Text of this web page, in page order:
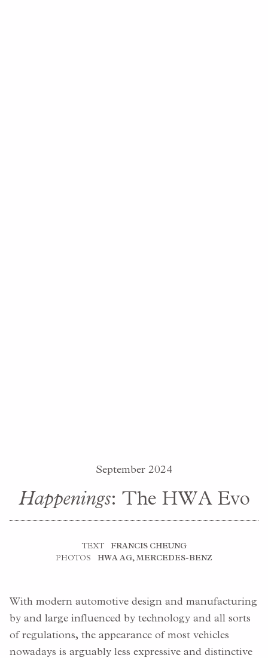
September 2024
Happenings: The HWA Evo
TEXT
FRANCIS CHEUNG
PHOTOS
HWA AG, MERCEDES-BENZ
With modern automotive design and manufacturing
by and large influenced by technology and all sorts
of regulations, the appearance of most vehicles
nowadays is arguably less expressive and distinctive